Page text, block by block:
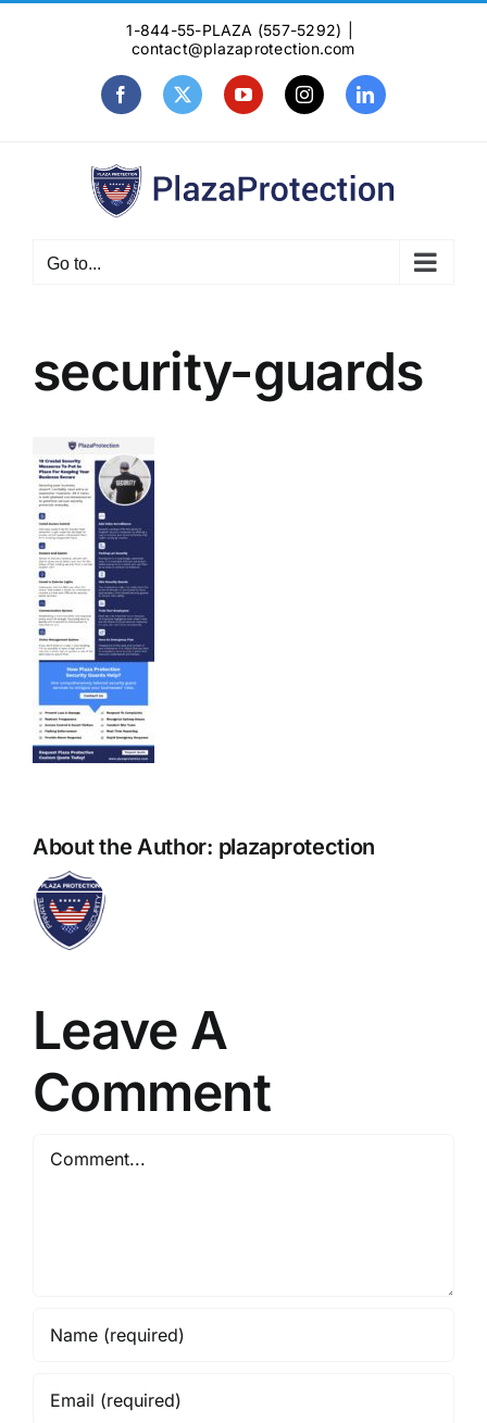
1-844-55-PLAZA (557-5292)
contact@plazaprotection.com
FacebookX YouTubeInstagramLinkedIn
Go to...
security-guards
About the Author: plazaprotection
Leave A
Comment